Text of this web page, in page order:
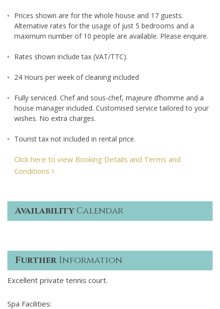
Prices shown are for the whole house and 17 guests.
Alternative rates for the usage of just 5 bedrooms and a
maximum number of 10 people are available. Please enquire.
Rates shown include tax (VAT/TTC).
24 Hours per week of cleaning included
Fully serviced. Chef and sous-chef, majeure d’homme and a
house manager included. Customised service tailored to your
wishes. No extra charges.
Tourist tax not included in rental price.
Click here to view Booking Details and Terms and
Conditions
AvailabilityCalendar
FurtherInformation
Excellent private tennis court.
Spa Facilities: